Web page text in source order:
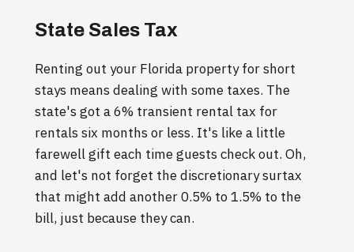
State Sales Tax
Renting out your Florida property for short
stays means dealing with some taxes. The
state's got a 6% transient rental tax for
rentals six months or less. It's like a little
farewell gift each time guests check out. Oh,
and let's not forget the discretionary surtax
that might add another 0.5% to 1.5% to the
bill, just because they can.